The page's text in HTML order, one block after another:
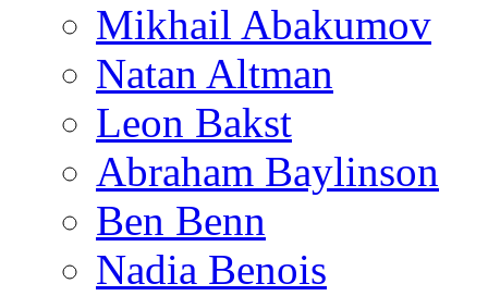
Mikhail Abakumov
Natan Altman
Leon Bakst
Abraham Baylinson
Ben Benn
Nadia Benois